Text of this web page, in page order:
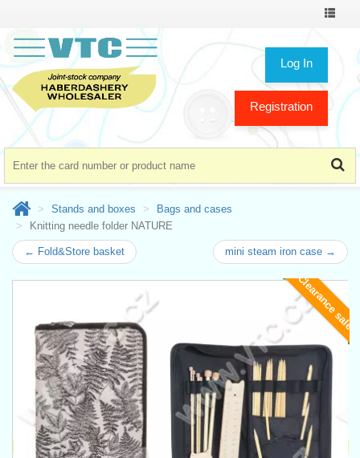
Toggle
Log In
Registration
Stands and boxes
Bags and cases
Knitting needle folder NATURE
← Fold&Store basket mini steam iron case →
Clearance sale